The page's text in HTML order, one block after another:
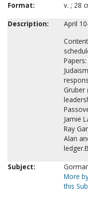
Format:
v. ; 28
Description:
April
Gruber
Jamie
Ray
Alan
Subject:
More
this